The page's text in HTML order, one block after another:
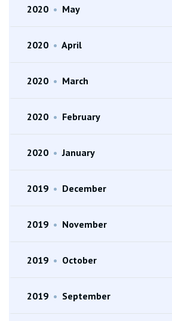
2020 • May
2020 • April
2020 • March
2020 • February
2020 • January
2019 • December
2019 • November
2019 • October
2019 • September